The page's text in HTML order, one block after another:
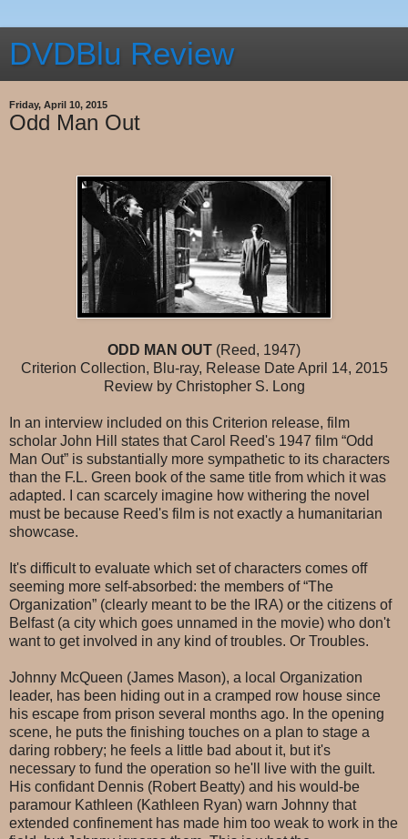
DVDBlu Review
Friday, April 10, 2015
Odd Man Out
ODD MAN OUT (Reed, 1947)
Criterion Collection, Blu-ray, Release Date April 14, 2015
Review by Christopher S. Long
In an interview included on this Criterion release, film
scholar John Hill states that Carol Reed's 1947 film “Odd
Man Out” is substantially more sympathetic to its characters
than the F.L. Green book of the same title from which it was
adapted. I can scarcely imagine how withering the novel
must be because Reed's film is not exactly a humanitarian
showcase.
It's difficult to evaluate which set of characters comes off
seeming more self-absorbed: the members of “The
Organization” (clearly meant to be the IRA) or the citizens of
Belfast (a city which goes unnamed in the movie) who don't
want to get involved in any kind of troubles. Or Troubles.
Johnny McQueen (James Mason), a local Organization
leader, has been hiding out in a cramped row house since
his escape from prison several months ago. In the opening
scene, he puts the finishing touches on a plan to stage a
daring robbery; he feels a little bad about it, but it's
necessary to fund the operation so he'll live with the guilt.
His confidant Dennis (Robert Beatty) and his would-be
paramour Kathleen (Kathleen Ryan) warn Johnny that
extended confinement has made him too weak to work in the